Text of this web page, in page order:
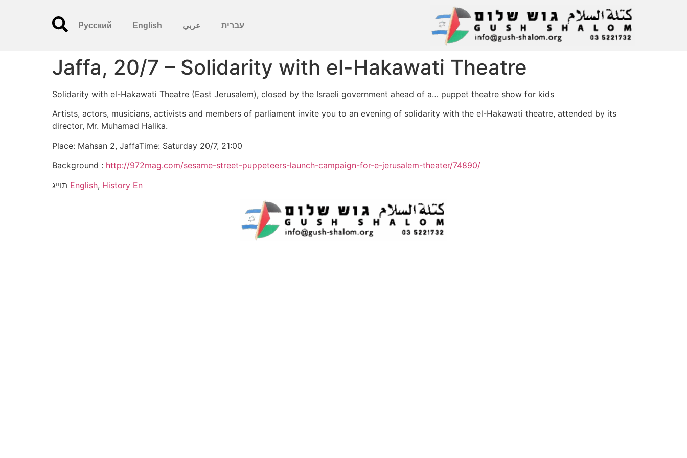
עִברִית عربي English
Русский
Jaffa, 20/7 – Solidarity with el-Hakawati Theatre
Solidarity with el-Hakawati Theatre (East Jerusalem), closed by the Israeli government ahead of a… puppet theatre show for kids
Artists, actors, musicians, activists and members of parliament invite you to an evening of solidarity with the el-Hakawati theatre, attended by its
director, Mr. Muhamad Halika.
Place: Mahsan 2, JaffaTime: Saturday 20/7, 21:00
Background : http://972mag.com/sesame-street-puppeteers-launch-campaign-for-e-jerusalem-theater/74890/
English, History En